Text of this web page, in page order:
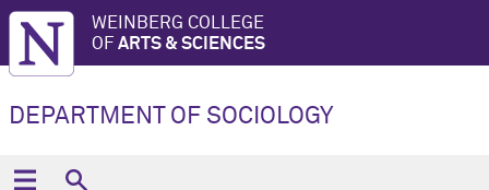
WEINBERG COLLEGE
OF ARTS & SCIENCES
DEPARTMENT OF SOCIOLOGY